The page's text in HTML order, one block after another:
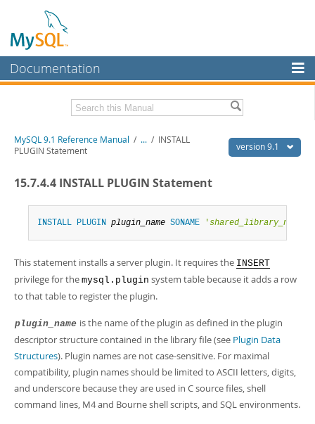
Documentation
MySQL Enterprise
Workbench
Connectors
More
MySQL.com
Downloads
Developer Zone
Download this Manual
PDF (A4) - 40.5Mb
Man Pages (Zip)- 366.7Kb
Info (Gzip)- 4.1Mb
version 9.1
MySQL 9.1 Reference Manual / ... / INSTALL
PLUGIN Statement
15.7.4.4 INSTALL PLUGIN Statement
INSTALL PLUGIN plugin_name SONAME 'shared_library_name
This statement installs a server plugin. It requires the INSERT
privilege for the mysql.plugin system table because it adds a row
to that table to register the plugin.
plugin_name is the name of the plugin as defined in the plugin
descriptor structure contained in the library file (see Plugin Data
Structures). Plugin names are not case-sensitive. For maximal
compatibility, plugin names should be limited to ASCII letters, digits,
and underscore because they are used in C source files, shell
command lines, M4 and Bourne shell scripts, and SQL environments.